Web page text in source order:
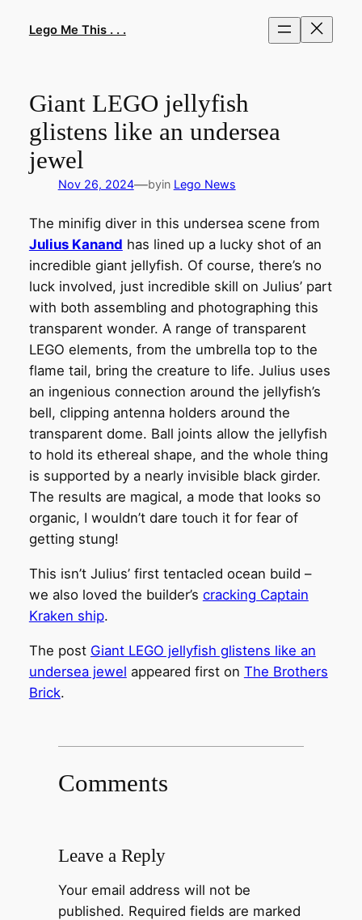
Lego Me This . . .
Giant LEGO jellyfish
glistens like an undersea
jewel
Nov 26, 2024—byin Lego News
The minifig diver in this undersea scene from
Julius Kanand has lined up a lucky shot of an
incredible giant jellyfish. Of course, there’s no
luck involved, just incredible skill on Julius’ part
with both assembling and photographing this
transparent wonder. A range of transparent
LEGO elements, from the umbrella top to the
flame tail, bring the creature to life. Julius uses
an ingenious connection around the jellyfish’s
bell, clipping antenna holders around the
transparent dome. Ball joints allow the jellyfish
to hold its ethereal shape, and the whole thing
is supported by a nearly invisible black girder.
The results are magical, a mode that looks so
organic, I wouldn’t dare touch it for fear of
getting stung!
This isn’t Julius’ first tentacled ocean build –
we also loved the builder’s cracking Captain
Kraken ship.
The post Giant LEGO jellyfish glistens like an
undersea jewel appeared first on The Brothers
Brick.
Comments
Leave a Reply
Your email address will not be
published. Required fields are marked